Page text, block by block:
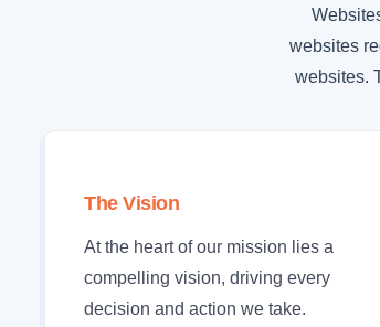
websites
websites.
The Vision
At the heart of our mission lies a
compelling vision, driving every
decision and action we take.